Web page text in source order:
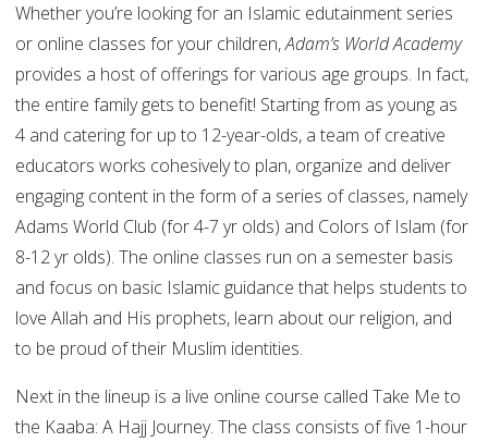
Whether you’re looking for an Islamic edutainment series
or online classes for your children,Adam’s World Academy
provides a host of offerings for various age groups. In fact,
the entire family gets to benefit! Starting from as young as
4 and catering for up to 12-year-olds, a team of creative
educators works cohesively to plan, organize and deliver
engaging content in the form of a series of classes, namely
Adams World Club (for 4-7 yr olds) and Colors of Islam (for
8-12 yr olds). The online classes run on a semester basis
and focus on basic Islamic guidance that helps students to
love Allah and His prophets, learn about our religion, and
to be proud of their Muslim identities.
Next in the lineup is a live online course called Take Me to
the Kaaba: A Hajj Journey. The class consists of five 1-hour